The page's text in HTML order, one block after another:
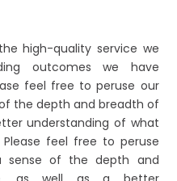
high-quality service we
outcomes we have
feel free to peruse our
the depth and breadth of
understanding of what
feel free to peruse
sense of the depth and